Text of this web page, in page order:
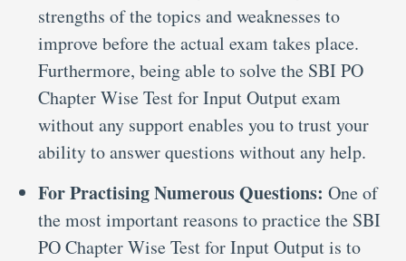
strengths of the topics and weaknesses to
improve before the actual exam takes place.
Furthermore, being able to solve the SBI PO
Chapter Wise Test for Input Output exam
without any support enables you to trust your
ability to answer questions without any help.
For Practising Numerous Questions: One of
the most important reasons to practice the SBI
PO Chapter Wise Test for Input Output is to